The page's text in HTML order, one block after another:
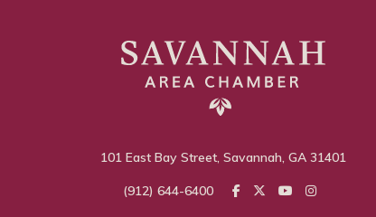
101 East Bay Street, Savannah, GA 31401
(912) 644-6400